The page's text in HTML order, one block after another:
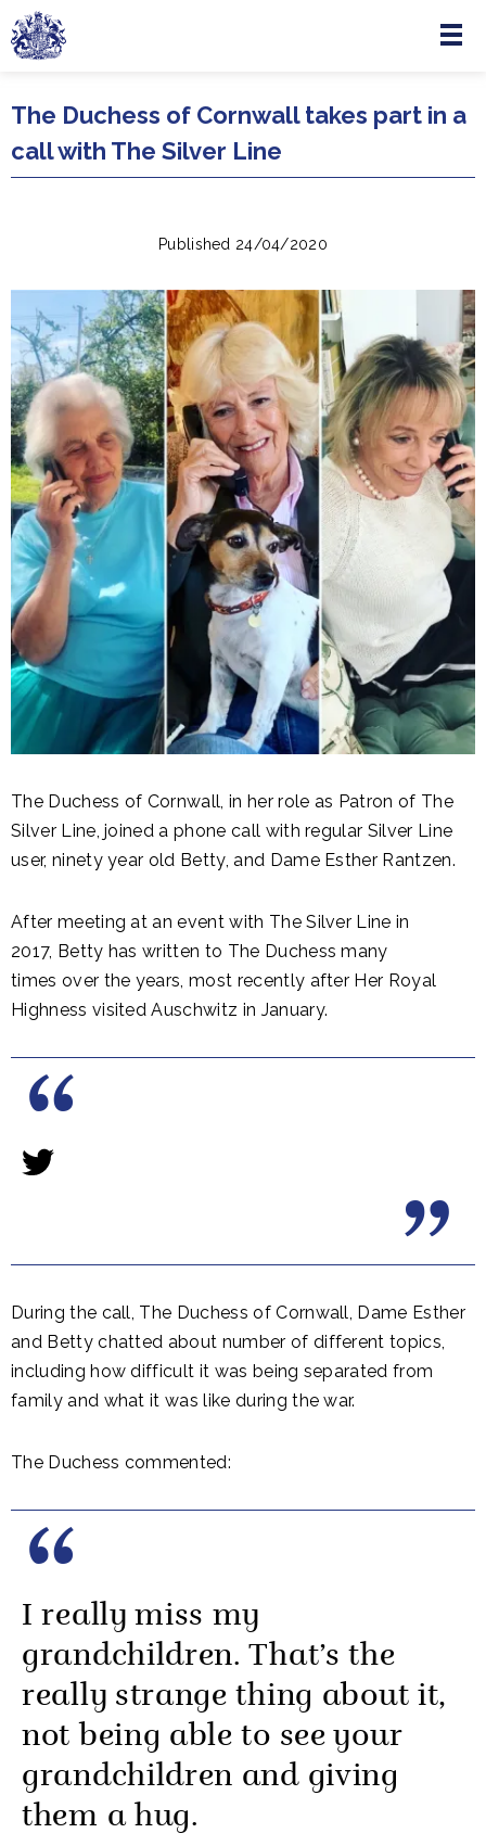
Skip to main content
Menu
The Duchess of Cornwall takes part in a
call with The Silver Line
Published 24/04/2020
The Duchess of Cornwall, in her role as Patron of The
Silver Line, joined a phone call with regular Silver Line
user, ninety year old Betty, and Dame Esther Rantzen.
After meeting at an event with The Silver Line in
2017, Betty has written to The Duchess many
times over the years, most recently after Her Royal
Highness visited Auschwitz in January.
During the call, The Duchess of Cornwall, Dame Esther
and Betty chatted about number of different topics,
including how difficult it was being separated from
family and what it was like during the war.
The Duchess commented:
I really miss my
grandchildren. That’s the
really strange thing about it,
not being able to see your
grandchildren and giving
them a hug.